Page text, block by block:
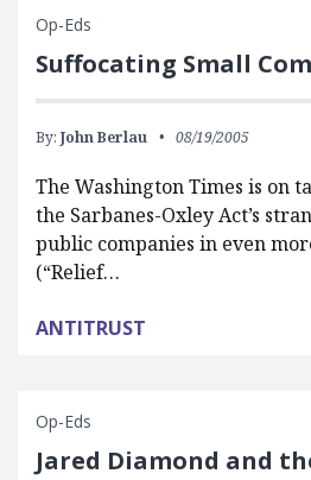
Op-Eds
Suffocating Small
By: John Berlau 08/19/2005
The Washington Times is on
the Sarbanes-Oxley Act’s
public companies in even
(“Relief…
ANTITRUST
Op-Eds
Jared Diamond and